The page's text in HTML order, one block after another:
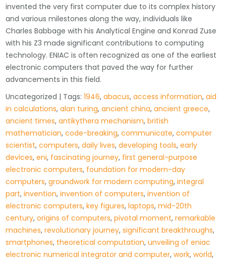
invented the very first computer due to its complex history
and various milestones along the way, individuals like
Charles Babbage with his Analytical Engine and Konrad Zuse
with his Z3 made significant contributions to computing
technology. ENIAC is often recognized as one of the earliest
electronic computers that paved the way for further
advancements in this field.
Uncategorized | Tags:1946,abacus,access information,aid
in calculations,alan turing,ancient china,ancient greece,
ancient times,antikythera mechanism,british
mathematician,code-breaking,communicate,computer
scientist,computers,daily lives,developing tools,early
devices,eni, fascinating journey, first general-purpose
electronic computers, foundation for modern-day
computers,groundwork for modern computing,integral
part,invention,invention of computers,invention of
electronic computers,key figures,laptops,mid-20th
century,origins of computers,pivotal moment,remarkable
machines,revolutionary journey,significant breakthroughs,
smartphones, theoretical computation,unveiling of eniac
electronic numerical integrator and computer,work,world,